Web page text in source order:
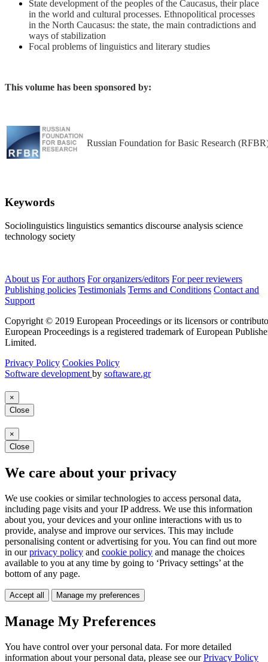
State development of the peoples of the Caucasus, their place
in the world and cultural processes. Ethnopolitical processes
in the North Caucasus: the state, the main contradictions and
ways of stabilization
Focal problems of linguistics and literary studies
This volume has been sponsored by:
Russian Foundation for Basic Research
Keywords
Sociolinguistics linguistics semantics discourse analysis science
technology society
About us For authors For organizers/editors For peer reviewers
Publishing policies Testimonials Terms and Conditions Contact and
Support
Copyright © 2019 European Proceedings or its licensors or
European Proceedings is a registered trademark of European
Limited.
Privacy Policy Cookies Policy
Software development by softaware.gr
×
Close
×
Close
We care about your privacy
We use cookies or similar technologies to access personal data,
including page visits and your IP address. We use this information
about you, your devices and your online interactions with us to
provide, analyse and improve our services. This may include
personalising content or advertising for you. You can find out more
in ourprivacy policy and cookie policy and manage the choices
available to you at any time by going to ‘Privacy settings’ at the
bottom of any page.
Accept all Manage my preferences
Manage My Preferences
You have control over your personal data. For more detailed
information about your personal data, please see ourPrivacy Policy